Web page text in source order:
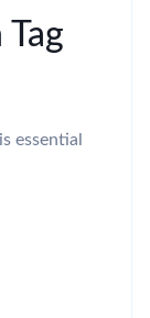
essential